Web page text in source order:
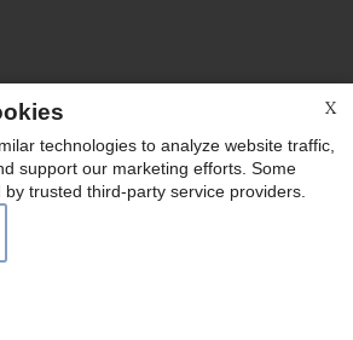
X
technologies to analyze website traffic,
support our marketing efforts. Some
trusted third-party service providers.